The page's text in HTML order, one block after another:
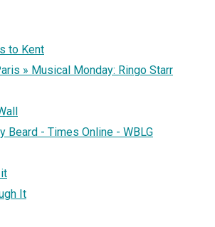
to Kent
» Musical Monday: Ringo Starr
Beard - Times Online - WBLG
It